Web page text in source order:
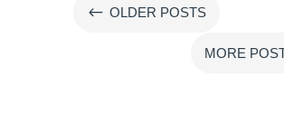
# OLDER POSTS
MORE